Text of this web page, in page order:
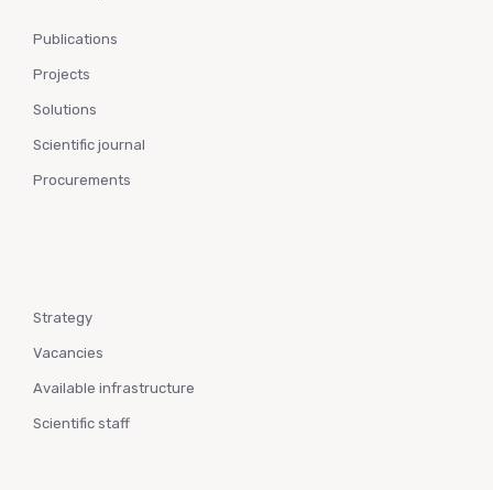
Publications
Projects
Solutions
Scientific journal
Procurements
Strategy
Vacancies
Available infrastructure
Scientific staff